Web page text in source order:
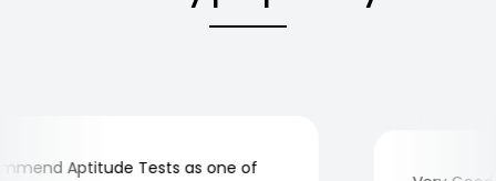
Aptitude Tests as one of